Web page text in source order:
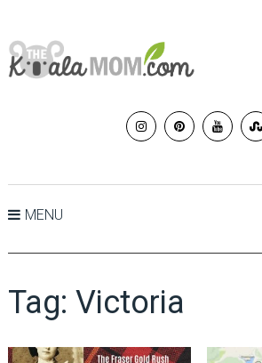
MENU
Tag: Victoria